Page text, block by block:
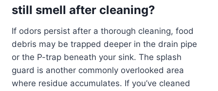
still smell after cleaning?
If odors persist after a thorough cleaning, food
debris may be trapped deeper in the drain pipe
or the P-trap beneath your sink. The splash
guard is another commonly overlooked area
where residue accumulates. If you’ve cleaned